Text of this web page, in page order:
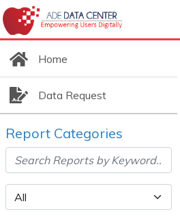
Home
Data Request
Report Categories